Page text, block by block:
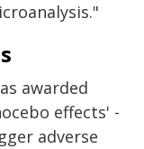
awarded
effects' -
adverse